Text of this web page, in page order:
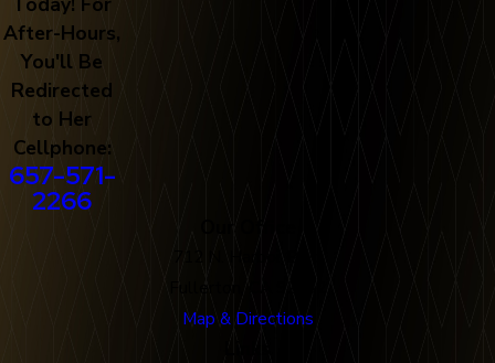
After-Hours,
You'll Be
Redirected
to Her
Cellphone:
657-571-
2266
Map & Directions